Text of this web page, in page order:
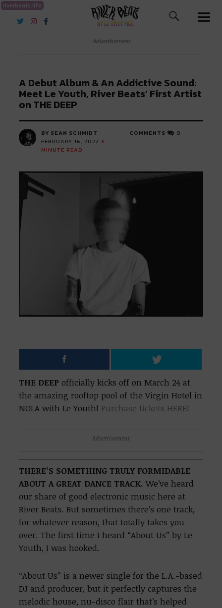
riverbeats.life
River Beats New Orleans
Advertisement
A Debut Album & An Addictive Sound:
Meet Le Youth, River Beats’ First Artist
on THE DEEP
BY SEAN SCHMIDT
FEBRUARY 16, 2022 3
MINUTE READ
COMMENTS 0
THE DEEP officially kicks off on March 24 at
the amazing rooftop pool of the Virgin Hotel in
NOLA with Le Youth! Purchase tickets HERE!
Advertisement
THERE’S SOMETHING TRULY FORMIDABLE
ABOUT A GREAT DANCE TRACK. We’ve heard
our share of good electronic music here at
River Beats. But sometimes there’s one track,
for whatever reason, that totally takes you
over. The first time I heard “About Us” by Le
Youth, I was hooked.
“About Us” is a newer single for the L.A.-based
DJ and producer, but it perfectly captures the
melodic house, nu-disco flair that’s helped